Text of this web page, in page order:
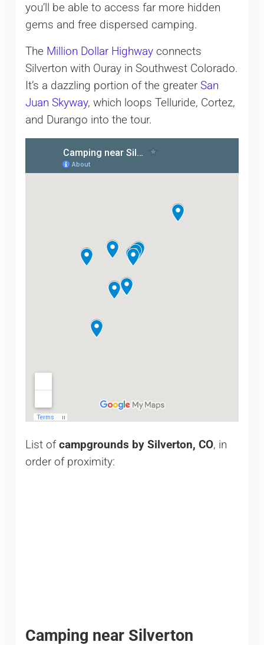
you’ll be able to access far more hidden
gems and free dispersed camping.
The Million Dollar Highwayconnects
Silverton with Ouray in Southwest Colorado.
It’s a dazzling portion of the greater San
Juan Skyway, which loops Telluride, Cortez,
and Durango into the tour.
List ofcampgrounds by Silverton, CO, in
order of proximity:
Camping near Silverton